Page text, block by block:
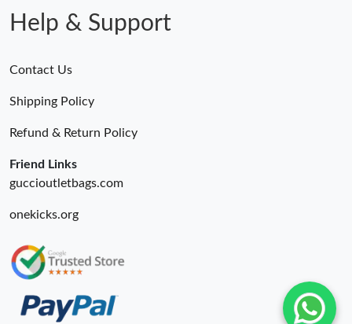
Help & Support
Contact Us
Shipping Policy
Refund & Return Policy
Friend Links
guccioutletbags.com
onekicks.org